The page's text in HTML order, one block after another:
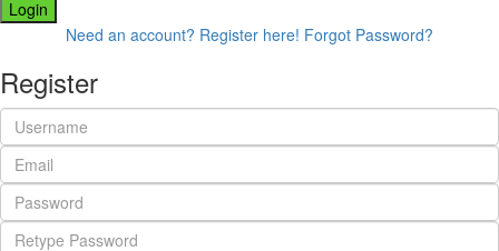
Login
Need an account? Register here! Forgot Password?
Register